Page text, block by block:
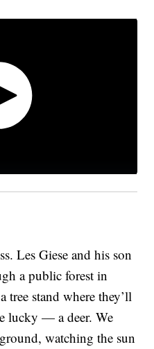
Les Giese and his son
a public forest in
tree stand where they’ll
lucky — a deer. We
watching the sun